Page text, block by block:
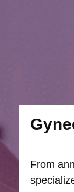
From